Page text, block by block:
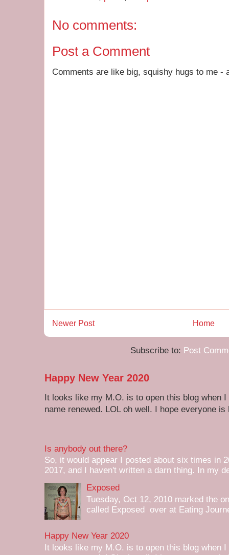
No comments:
Post a Comment
Comments are like big, squishy hugs to me -
Newer Post Home
Subscribe to: Post
Happy New Year 2020
It looks like my M.O. is to open this blog when
name renewed. LOL oh well. I hope everyone is
Is anybody out there?
So, it would appear I posted about six times in
2017, and I haven't written a darn thing. In my
Exposed
Tuesday, Oct 12, 2010 marked the
called Exposed over at Eating
Happy New Year 2020
It looks like my M.O. is to open this blog when